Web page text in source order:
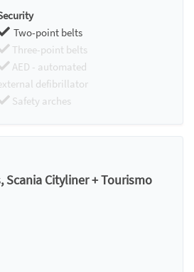
Two-point belts
Three-point belts
AED - automated
defibrillator
Safety arches
Scania Cityliner + Tourismo